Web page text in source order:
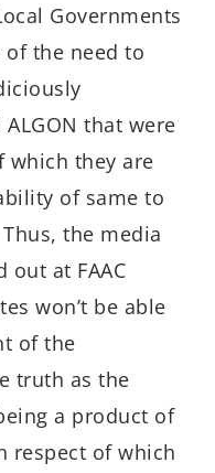
Governments
the need to
that were
which they are
of same to
the media
out at FAAC
won’t be able
of the
truth as the
a product of
respect of which